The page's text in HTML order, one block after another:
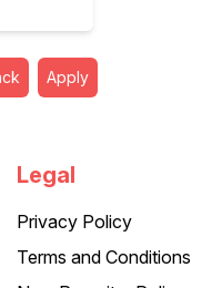
Apply
Legal
Privacy Policy
Terms and Conditions